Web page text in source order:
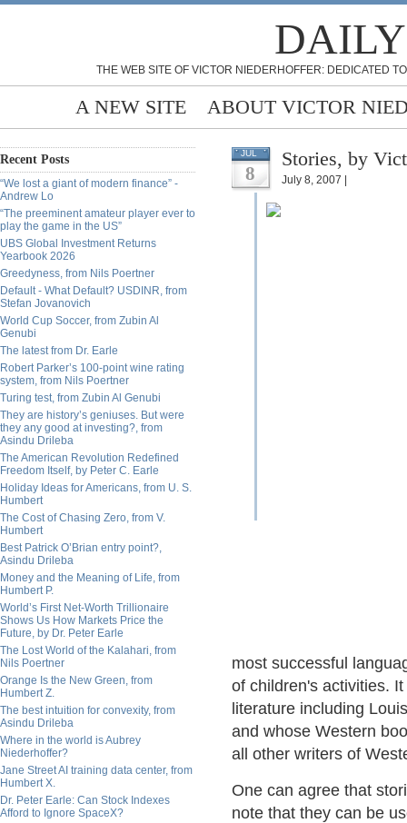
THE WEB SITE OF VICTOR NIEDERHOFFER: DEDICATED
A NEW SITE ABOUT VICTOR
Recent Posts
“We lost a giant of modern finance” -
Andrew Lo
“The preeminent amateur player ever to
play the game in the US”
UBS Global Investment Returns
Yearbook 2026
Greedyness, from Nils Poertner
Default - What Default? USDINR, from
Stefan Jovanovich
World Cup Soccer, from Zubin Al
Genubi
The latest from Dr. Earle
Robert Parker’s 100-point wine rating
system, from Nils Poertner
Turing test, from Zubin Al Genubi
They are history’s geniuses. But were
they any good at investing?, from
Asindu Drileba
The American Revolution Redefined
Freedom Itself, by Peter C. Earle
Holiday Ideas for Americans, from U. S.
Humbert
The Cost of Chasing Zero, from V.
Humbert
Best Patrick O’Brian entry point?,
Asindu Drileba
Money and the Meaning of Life, from
Humbert P.
World’s First Net-Worth Trillionaire
Shows Us How Markets Price the
Future, by Dr. Peter Earle
The Lost World of the Kalahari, from
Nils Poertner
Orange Is the New Green, from
Humbert Z.
The best intuition for convexity, from
Asindu Drileba
Where in the world is Aubrey
Niederhoffer?
Jane Street AI training data center, from
Humbert X.
Dr. Peter Earle: Can Stock Indexes
Afford to Ignore SpaceX?
JUL
8
Stories, by
July 8, 2007 |
most successful
of children's activities.
literature including
and whose Western
all other writers of
One can agree that
note that they can be